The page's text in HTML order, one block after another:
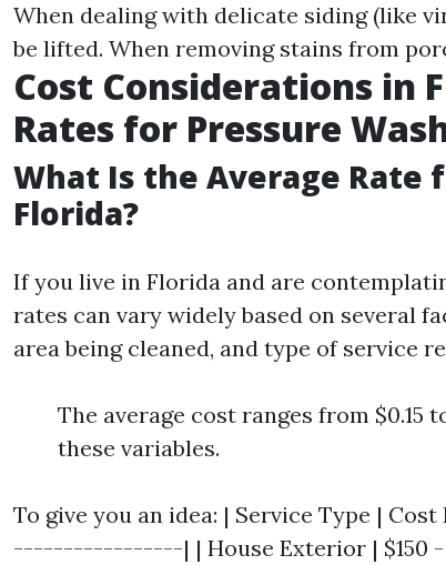
When dealing with delicate siding (like
be lifted. When removing stains from
Cost Considerations in
Rates for Pressure
What Is the Average Rate
Florida?
If you live in Florida and are
rates can vary widely based on several
area being cleaned, and type of service
The average cost ranges from $0.15
these variables.
To give you an idea: | Service Type |
-----------------| | House Exterior | $150 -